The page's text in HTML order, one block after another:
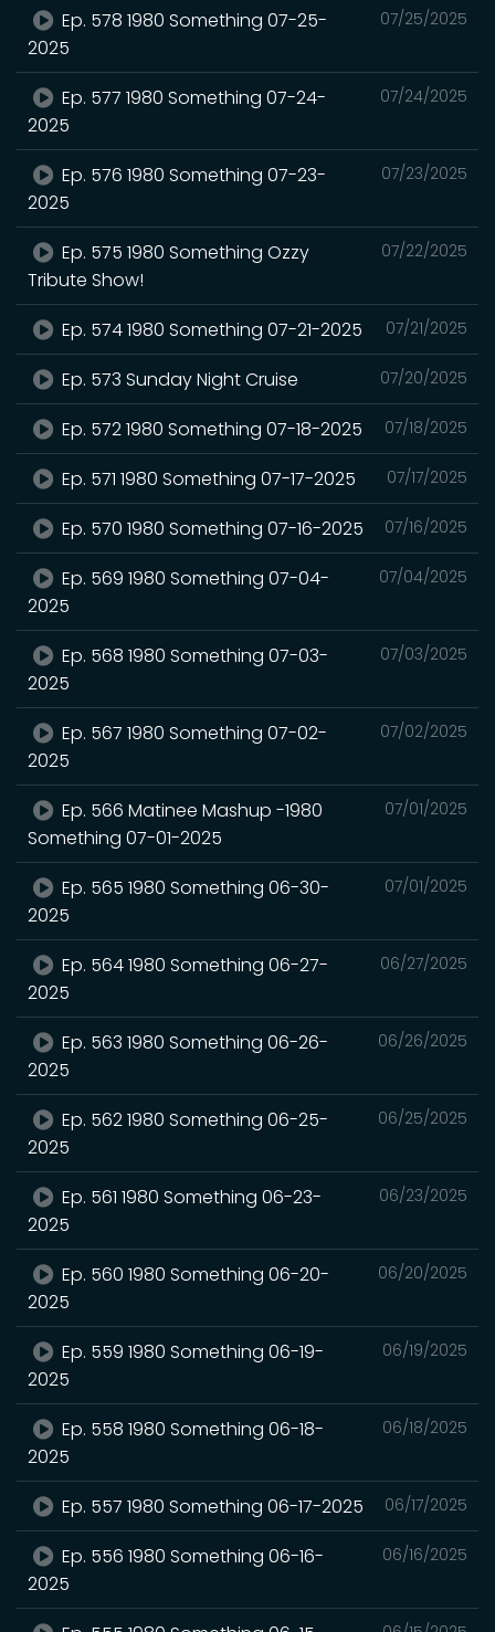
07/25/2025
Ep. 578 1980 Something 07-25-
2025
07/24/2025
Ep. 577 1980 Something 07-24-
2025
07/23/2025
Ep. 576 1980 Something 07-23-
2025
07/22/2025
Ep. 575 1980 Something Ozzy
Tribute Show!
07/21/2025
Ep. 574 1980 Something 07-21-2025
07/20/2025
Ep. 573 Sunday Night Cruise
07/18/2025
Ep. 572 1980 Something 07-18-2025
07/17/2025
Ep. 571 1980 Something 07-17-2025
07/16/2025
Ep. 570 1980 Something 07-16-2025
07/04/2025
Ep. 569 1980 Something 07-04-
2025
07/03/2025
Ep. 568 1980 Something 07-03-
2025
07/02/2025
Ep. 567 1980 Something 07-02-
2025
07/01/2025
Ep. 566 Matinee Mashup -1980
Something 07-01-2025
07/01/2025
Ep. 565 1980 Something 06-30-
2025
06/27/2025
Ep. 564 1980 Something 06-27-
2025
06/26/2025
Ep. 563 1980 Something 06-26-
2025
06/25/2025
Ep. 562 1980 Something 06-25-
2025
06/23/2025
Ep. 561 1980 Something 06-23-
2025
06/20/2025
Ep. 560 1980 Something 06-20-
2025
06/19/2025
Ep. 559 1980 Something 06-19-
2025
06/18/2025
Ep. 558 1980 Something 06-18-
2025
06/17/2025
Ep. 557 1980 Something 06-17-2025
06/16/2025
Ep. 556 1980 Something 06-16-
2025